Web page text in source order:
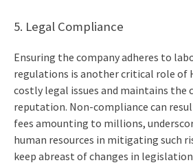
5. Legal Compliance
Ensuring the company adheres to
regulations is another critical role of
costly legal issues and maintains the
reputation. Non-compliance can
fees amounting to millions,
human resources in mitigating such
keep abreast of changes in